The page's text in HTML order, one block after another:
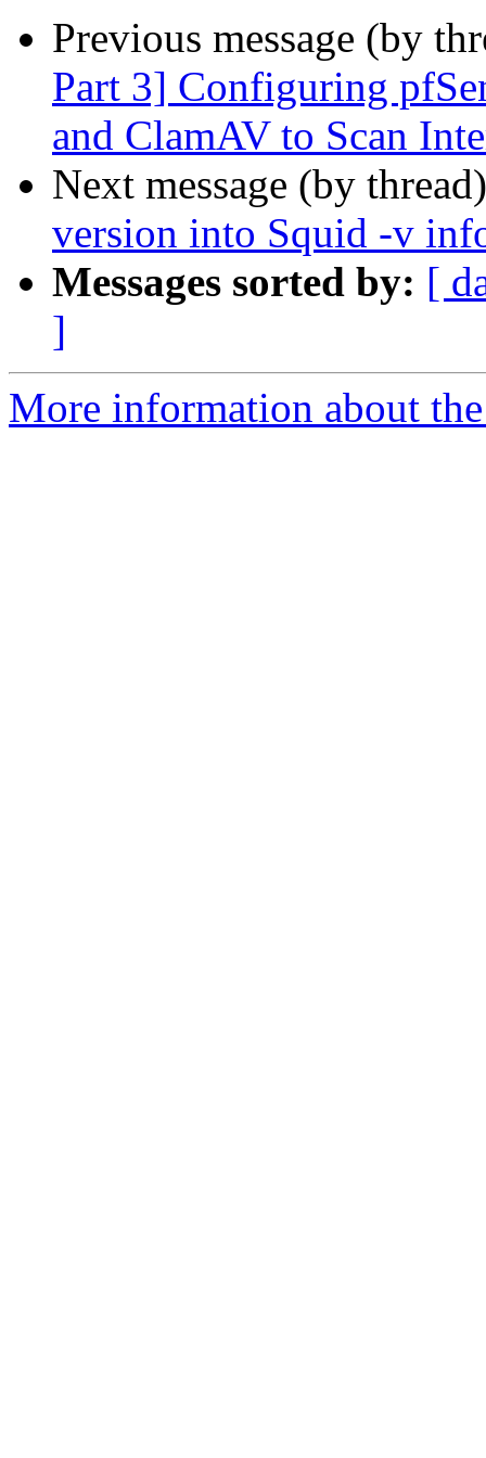
Previous message (by
Part 3] Configuring
and ClamAV to Scan
Next message (by
version into Squid -v
Messages sorted by: [
]
More information about